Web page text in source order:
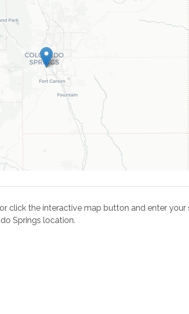
click the interactive map button and enter your
Springs location.